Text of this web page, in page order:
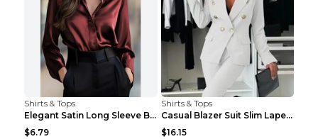
Shirts & Tops
Elegant Satin Long Sleeve Blouse For Women Button-...
$6.79
Shirts & Tops
Casual Blazer Suit Slim Lapel Double-breasted Jack...
$16.15